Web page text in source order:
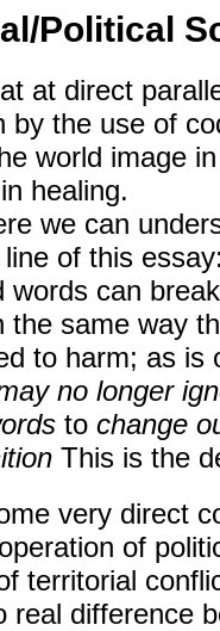
Political
at direct
by the use of
world image
healing.
we can
of this
words can
the same way
to harm; as is
no longer
to change
This is the
very direct
of
territorial
real difference